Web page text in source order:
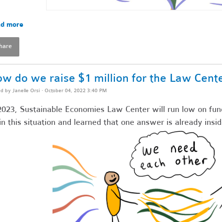
more
do we raise $1 million for the Law
by Janelle Orsi · October 04, 2022 3:40 PM
Sustainable Economies Law Center will run low on
this situation and learned that one answer is already